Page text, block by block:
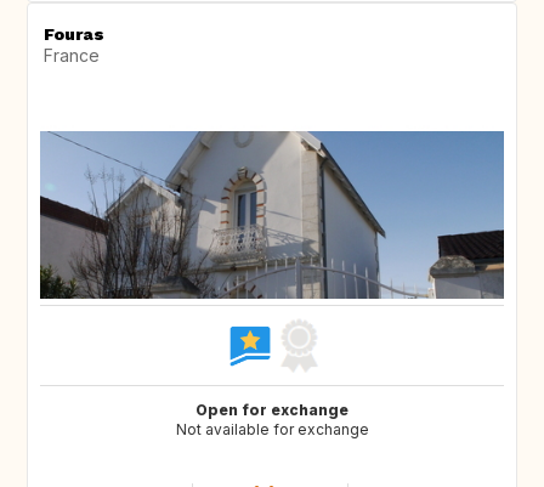
Fouras
France
Open for exchange
Not available for exchange